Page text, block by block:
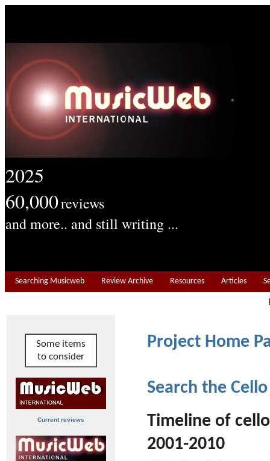
2025
60,000reviews
and more.. and still writing ...
Searching Musicweb Review Archive Resources Articles
Some items
to consider
Current reviews
Project Home
Search the
Timeline of
2001-2010